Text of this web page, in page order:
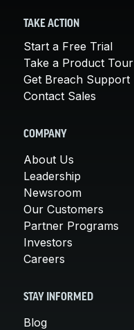
TAKE ACTION
Start a Free Trial
Take a Product Tour
Get Breach Support
Contact Sales
COMPANY
About Us
Leadership
Newsroom
Our Customers
Partner Programs
Investors
Careers
STAY INFORMED
Blog